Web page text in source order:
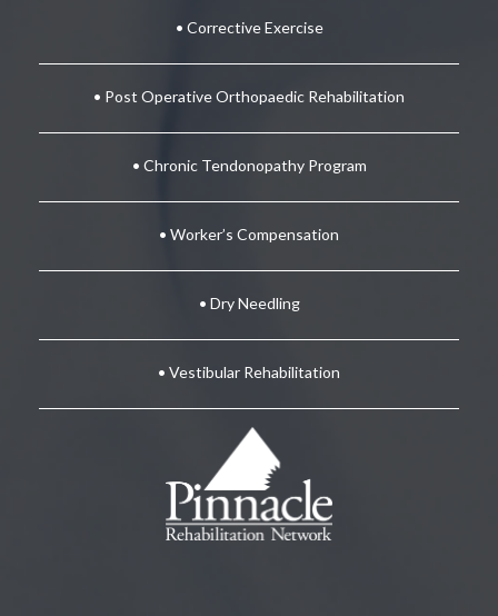
• Corrective Exercise
• Post Operative Orthopaedic Rehabilitation
• Chronic Tendonopathy Program
• Worker’s Compensation
• Dry Needling
• Vestibular Rehabilitation